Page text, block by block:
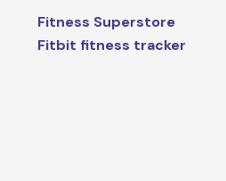
Fitness Superstore
Fitbit fitness tracker